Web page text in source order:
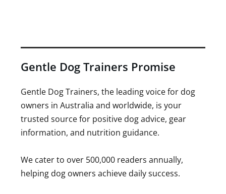
Gentle Dog Trainers Promise
Gentle Dog Trainers, the leading voice for dog
owners in Australia and worldwide, is your
trusted source for positive dog advice, gear
information, and nutrition guidance.
We cater to over 500,000 readers annually,
helping dog owners achieve daily success.